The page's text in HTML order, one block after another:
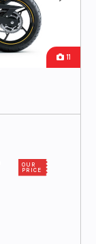
11
OUR
PRICE